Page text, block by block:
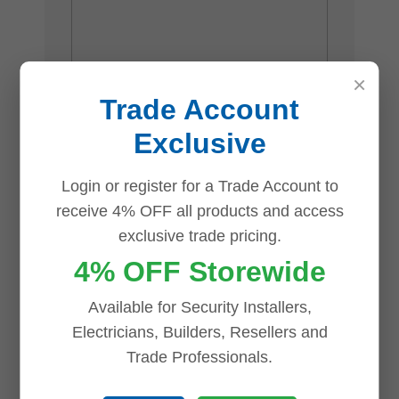
Name*
Email*
×
Trade Account
Exclusive
Login or register for a Trade Account to
receive 4% OFF all products and access
exclusive trade pricing.
4% OFF Storewide
Available for Security Installers,
Electricians, Builders, Resellers and
Trade Professionals.